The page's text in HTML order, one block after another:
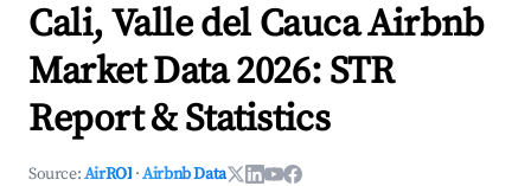
Cali, Valle del Cauca Airbnb
Market Data 2026: STR
Report & Statistics
Source:AirROI ·Airbnb Data